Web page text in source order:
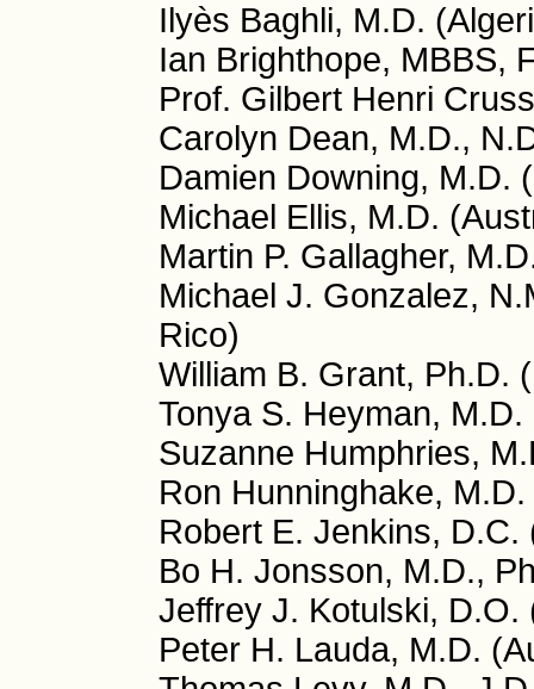
Ilyès Baghli, M.D.
Ian Brighthope, MBBS,
Prof. Gilbert Henri
Carolyn Dean, M.D.,
Damien Downing, M.D.
Michael Ellis, M.D.
Martin P. Gallagher,
Michael J. Gonzalez,
Rico)
William B. Grant, Ph.D.
Tonya S. Heyman, M.D.
Suzanne Humphries,
Ron Hunninghake,
Robert E. Jenkins, D.C.
Bo H. Jonsson, M.D.,
Jeffrey J. Kotulski, D.O.
Peter H. Lauda, M.D.